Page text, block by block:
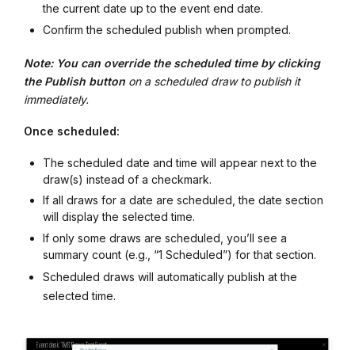
the current date up to the event end date.
Confirm the scheduled publish when prompted.
Note: You can override the scheduled time by clicking
the Publish button on a scheduled draw to publish it
immediately.
Once scheduled:
The scheduled date and time will appear next to the
draw(s) instead of a checkmark.
If all draws for a date are scheduled, the date section
will display the selected time.
If only some draws are scheduled, you’ll see a
summary count (e.g., “1 Scheduled”) for that section.
Scheduled draws will automatically publish at the
selected time.